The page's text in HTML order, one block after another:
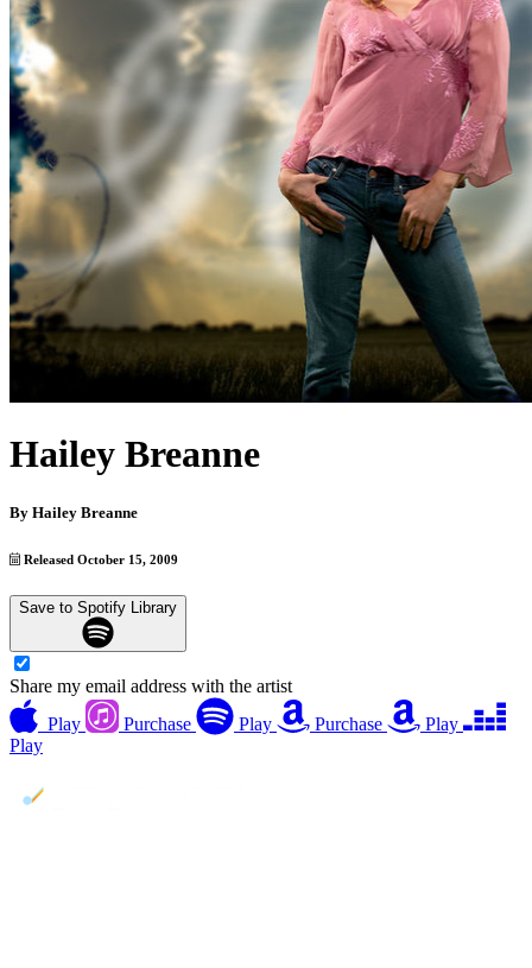
Hailey Breanne
By Hailey Breanne
Released October 15, 2009
Save to Spotify Library
Share my email address with the artist
Play
Purchase Play Purchase
Play
Play